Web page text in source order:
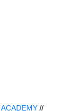
ACADEMY //